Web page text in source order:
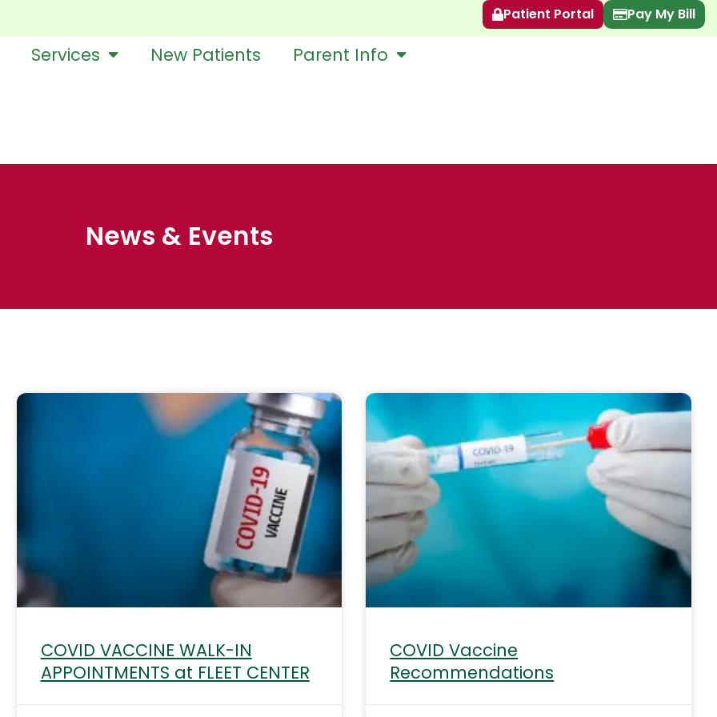
Patient Portal Pay My Bill
Services New Patients Parent Info
News & Events
COVID VACCINE WALK-IN
APPOINTMENTS at FLEET CENTER
COVID Vaccine
Recommendations
PagePage